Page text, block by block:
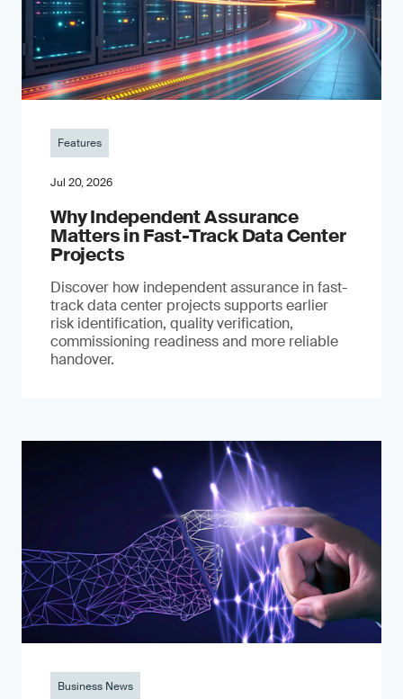
Features
Jul 20, 2026
Why Independent Assurance
Matters in Fast-Track Data Center
Projects
Discover how independent assurance in fast-
track data center projects supports earlier
risk identification, quality verification,
commissioning readiness and more reliable
handover.
Business News